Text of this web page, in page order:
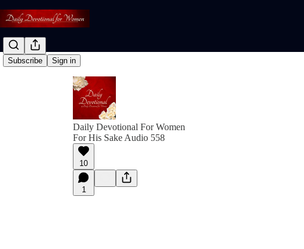
Subscribe Sign in
Daily Devotional For Women
For His Sake Audio 558
10
1